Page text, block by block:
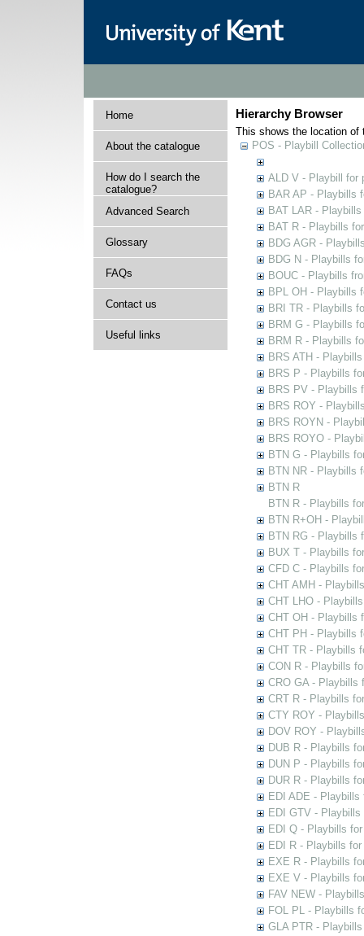
Home
About the catalogue
How do I search the
catalogue?
Advanced Search
Glossary
FAQs
Contact us
Useful links
Hierarchy Browser
This shows the location of
POS - Playbill
ALD V - Playbill for
BAR AP - Playbills
BAT LAR -
BAT R - Playbills
BDG AGR -
BDG N - Playbills
BOUC - Playbills
BPL OH - Playbills
BRI TR - Playbills
BRM G - Playbills
BRM R - Playbills
BRS ATH -
BRS P - Playbills
BRS PV - Playbills
BRS ROY -
BRS ROYN -
BRS ROYO -
BTN G - Playbills
BTN NR - Playbills
BTN R
BTN R - Playbills
BTN R+OH -
BTN RG - Playbills
BUX T - Playbills
CFD C - Playbills
CHT AMH -
CHT LHO -
CHT OH - Playbills
CHT PH - Playbills
CHT TR - Playbills
CON R - Playbills
CRO GA - Playbills
CRT R - Playbills
CTY ROY -
DOV ROY -
DUB R - Playbills
DUN P - Playbills
DUR R - Playbills
EDI ADE - Playbills
EDI GTV -
EDI Q - Playbills
EDI R - Playbills
EXE R - Playbills
EXE V - Playbills
FAV NEW -
FOL PL - Playbills
GLA PTR -